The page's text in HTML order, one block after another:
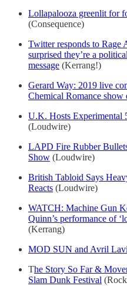
Lollapalooza greenlit for
(Consequence)
Twitter responds to Rage
surprised they’re a
message (Kerrang!)
Gerard Way: 2019 live
Chemical Romance show
U.K. Hosts Experimental
(Loudwire)
LAPD Fire Rubber
Show (Loudwire)
British Tabloid Says
Reacts (Loudwire)
WATCH: Machine Gun
Quinn’s performance of
(Kerrang)
MOD SUN and Avril
The Story So Far &
Slam Dunk Festival